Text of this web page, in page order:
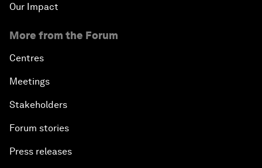
Our Impact
More from the Forum
Centres
Meetings
Stakeholders
Forum stories
Press releases